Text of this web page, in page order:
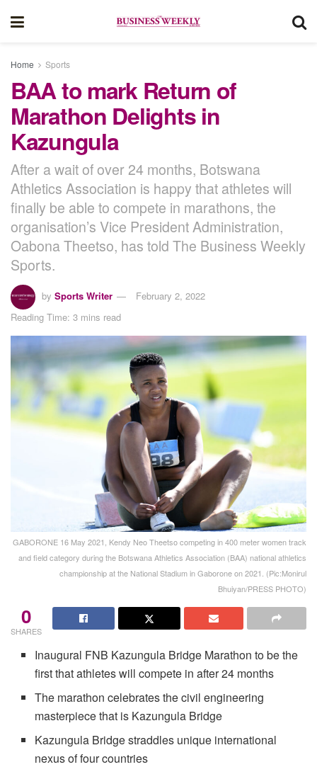
Home Sports
BAA to mark Return of
Marathon Delights in
Kazungula
After a wait of over 24 months, Botswana
Athletics Association is happy that athletes will
finally be able to compete in marathons, the
organisation’s Vice President Administration,
Oabona Theetso, has told The Business Weekly
Sports.
by Sports Writer
February 2, 2022
Reading Time: 3 mins read
GABORONE 16 May 2021, Kendy Neo Theetso competing in 400 meter women track
and field category during the Botswana Athletics Association (BAA) national athletics
championship at the National Stadium in Gaborone on 2021. (Pic:Monirul
Bhuiyan/PRESS PHOTO)
0
SHARES
Inaugural FNB Kazungula Bridge Marathon to be the
first that athletes will compete in after 24 months
The marathon celebrates the civil engineering
masterpiece that is Kazungula Bridge
Kazungula Bridge straddles unique international
nexus of four countries